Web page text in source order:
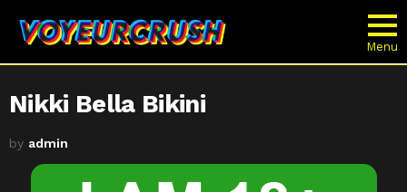
Menu
Nikki Bella Bikini
by admin